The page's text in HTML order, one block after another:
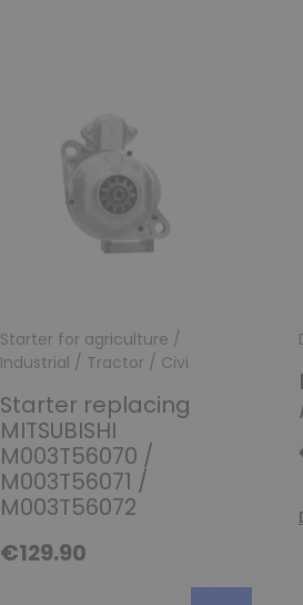
Starter for agriculture /
Industrial / Tractor / Civi
Starter replacing
MITSUBISHI
M003T56070 /
M003T56071 /
M003T56072
€129.90